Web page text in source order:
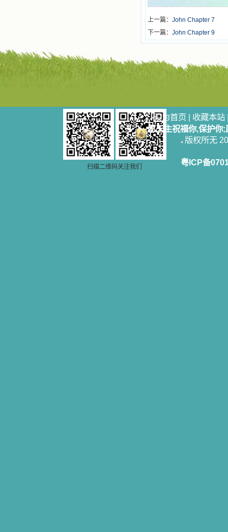
上一篇： John Chapter 7
下一篇： John Chapter 9
扫描二维码关注我们
设为首页 | 收藏本站
愿天主祝福你,保护你
版权所无
粤ICP备